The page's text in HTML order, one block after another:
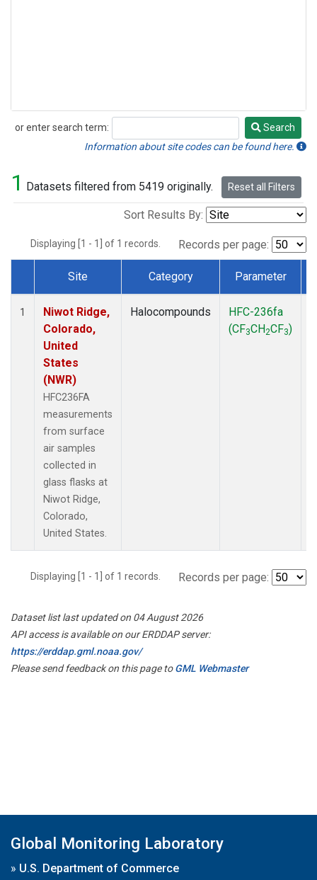
or enter search term:
Search
Search
Information about site codes can be found here.
1 Datasets filtered from 5419 originally. Reset all Filters
Sort Results By:
Displaying [1 - 1] of 1 records. Records per page:
Dataset Number
Site Category Parameter
1
Niwot Ridge,
Colorado,
United
States
(NWR)
HFC236FA
measurements
from surface
air samples
collected in
glass flasks at
Niwot Ridge,
Colorado,
United States.
Halocompounds
HFC-236fa
(CF3CH2CF3)
Displaying [1 - 1] of 1 records. Records per page:
Dataset list last updated on 04 August 2026
API access is available on our ERDDAP server:
https://erddap.gml.noaa.gov/
Please send feedback on this page toGML Webmaster
Global Monitoring Laboratory
» U.S. Department of Commerce